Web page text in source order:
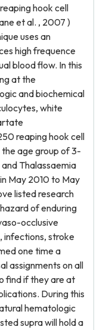
hook cell
et al. , 2007 )
uses an
high frequence
blood flow. In this
at the
and biochemical
white
reaping hook cell
age group of 3-
Thalassaemia
May 2010 to May
listed research
of enduring
occlusive
infections, stroke
one time a
assignments on all
find if they are at
During this
hematologic
supra will hold a